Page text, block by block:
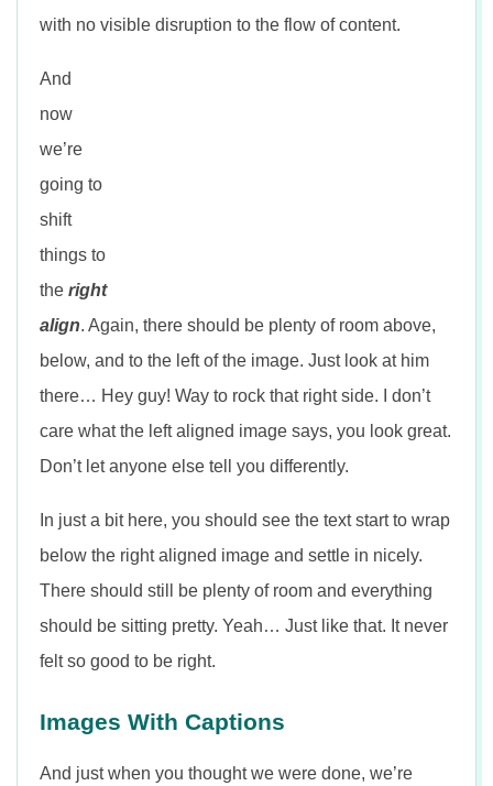
with no visible disruption to the flow of content.
And
now
we’re
going to
shift
things to
the right
align. Again, there should be plenty of room above,
below, and to the left of the image. Just look at him
there… Hey guy! Way to rock that right side. I don’t
care what the left aligned image says, you look great.
Don’t let anyone else tell you differently.
In just a bit here, you should see the text start to wrap
below the right aligned image and settle in nicely.
There should still be plenty of room and everything
should be sitting pretty. Yeah… Just like that. It never
felt so good to be right.
Images With Captions
And just when you thought we were done, we’re